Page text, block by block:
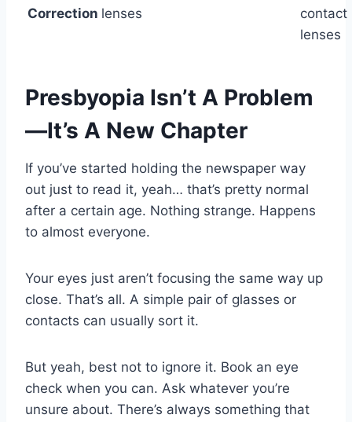
Correction lenses
contact
lenses
Presbyopia Isn’t A Problem
—It’s A New Chapter
If you’ve started holding the newspaper way
out just to read it, yeah… that’s pretty normal
after a certain age. Nothing strange. Happens
to almost everyone.
Your eyes just aren’t focusing the same way up
close. That’s all. A simple pair of glasses or
contacts can usually sort it.
But yeah, best not to ignore it. Book an eye
check when you can. Ask whatever you’re
unsure about. There’s always something that